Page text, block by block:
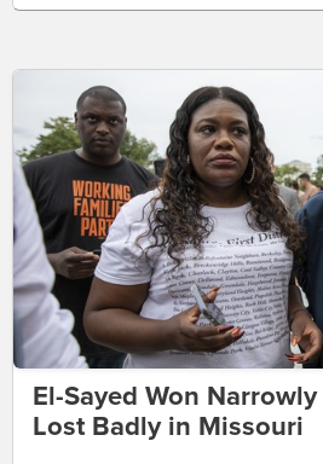
El-Sayed Won
Lost Badly in Missouri